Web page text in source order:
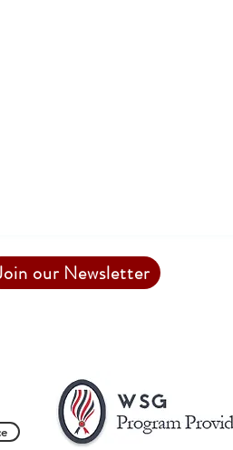
our Newsletter